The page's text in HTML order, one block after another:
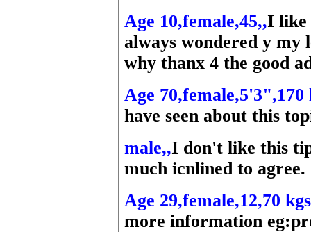
Age 10,female,45,,I like
always wondered y my
why thanx 4 the good
Age 70,female,5'3",170
have seen about this
male,,I don't like this
much icnlined to agree.
Age 29,female,12,70
more information